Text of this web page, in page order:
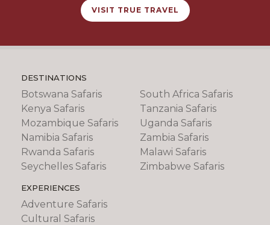
VISIT TRUE TRAVEL
DESTINATIONS
Botswana Safaris
Kenya Safaris
Mozambique Safaris
Namibia Safaris
Rwanda Safaris
Seychelles Safaris
South Africa Safaris
Tanzania Safaris
Uganda Safaris
Zambia Safaris
Malawi Safaris
Zimbabwe Safaris
EXPERIENCES
Adventure Safaris
Cultural Safaris